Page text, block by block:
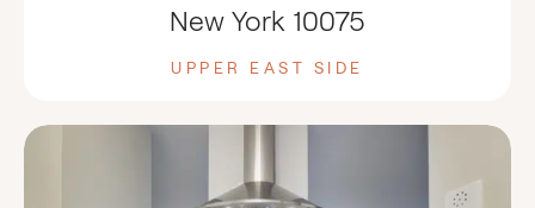
New York 10075
UPPER EAST SIDE